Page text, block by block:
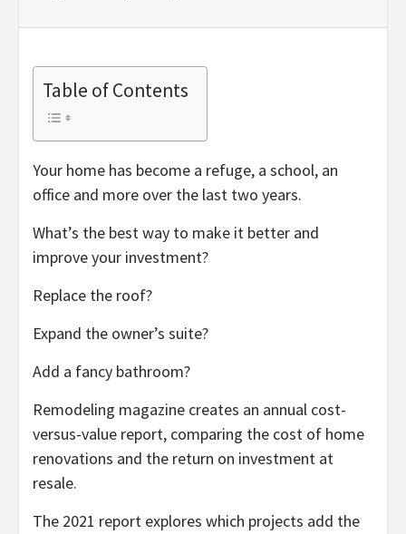
Table of Contents
Your home has become a refuge, a school, an
office and more over the last two years.
What’s the best way to make it better and
improve your investment?
Replace the roof?
Expand the owner’s suite?
Add a fancy bathroom?
Remodeling magazine creates an annual cost-
versus-value report, comparing the cost of home
renovations and the return on investment at
resale.
The 2021 report explores which projects add the